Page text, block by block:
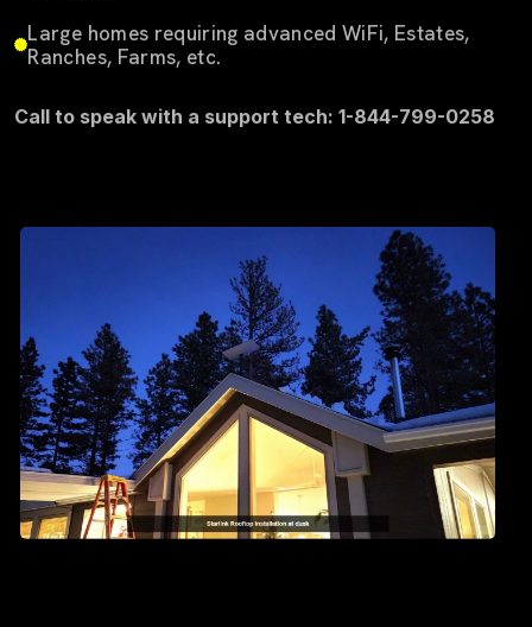
Large homes requiring advanced WiFi, Estates,
Ranches, Farms, etc.
Call to speak with a support tech: 1-844-799-0258